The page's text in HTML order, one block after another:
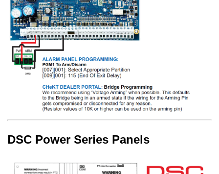
DSC Power Series Panels